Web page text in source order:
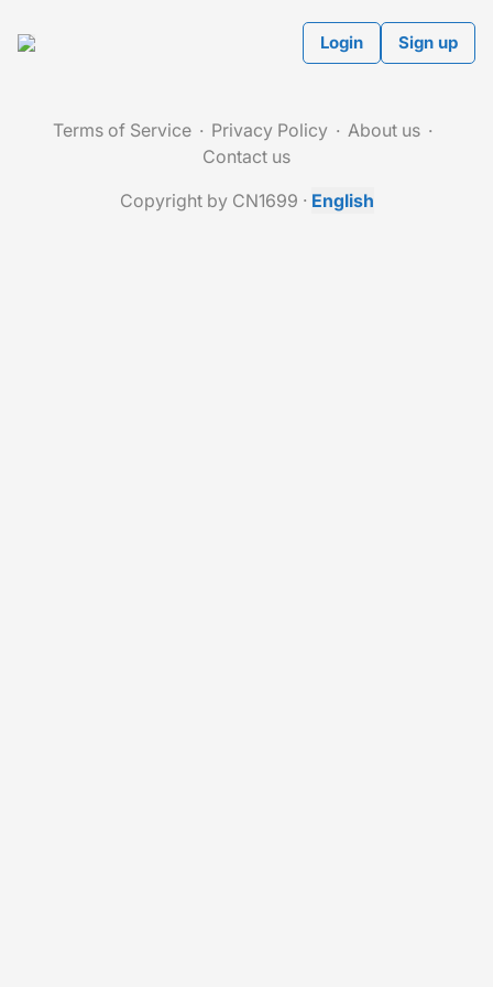
Login Sign up
Terms of Service Privacy Policy
About us
Contact us
Copyright by CN1699 · English